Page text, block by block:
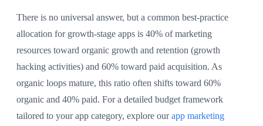
There is no universal answer, but a common best-practice
allocation for growth-stage apps is 40% of marketing
resources toward organic growth and retention (growth
hacking activities) and 60% toward paid acquisition. As
organic loops mature, this ratio often shifts toward 60%
organic and 40% paid. For a detailed budget framework
tailored to your app category, explore ourapp marketing